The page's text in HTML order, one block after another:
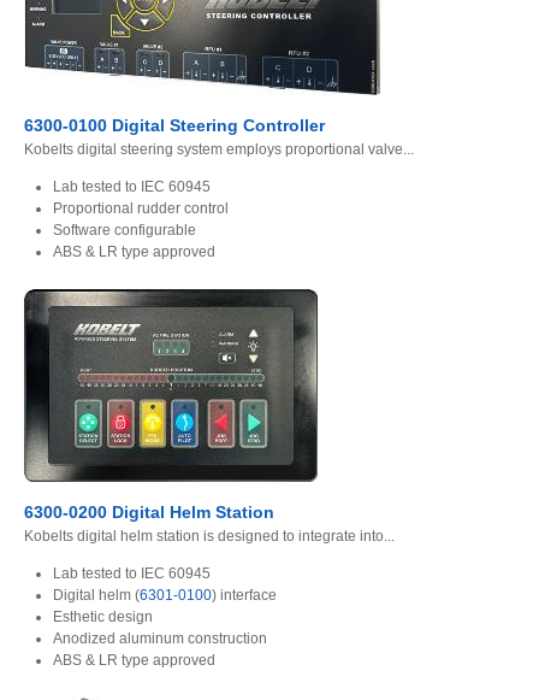
6300-0100 Digital Steering Controller
Kobelts digital steering system employs proportional valve...
Lab tested to IEC 60945
Proportional rudder control
Software configurable
ABS & LR type approved
6300-0200 Digital Helm Station
Kobelts digital helm station is designed to integrate into...
Lab tested to IEC 60945
Digital helm (6301-0100) interface
Esthetic design
Anodized aluminum construction
ABS & LR type approved